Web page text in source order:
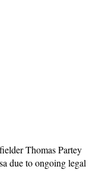
Thomas Partey
due to ongoing legal